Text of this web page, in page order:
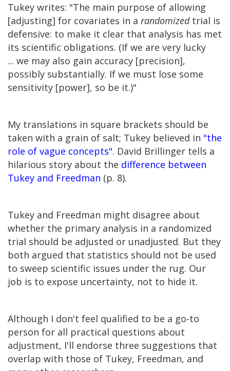
Tukey writes: "The main purpose of allowing
[adjusting] for covariates in a randomizedtrial is
defensive: to make it clear that analysis has met
its scientific obligations. (If we are very lucky
... we may also gain accuracy [precision],
possibly substantially. If we must lose some
sensitivity [power], so be it.)"
My translations in square brackets should be
taken with a grain of salt; Tukey believed in "the
role of vague concepts". David Brillinger tells a
hilarious story about the difference between
Tukey and Freedman (p. 8).
Tukey and Freedman might disagree about
whether the primary analysis in a randomized
trial should be adjusted or unadjusted. But they
both argued that statistics should not be used
to sweep scientific issues under the rug. Our
job is to expose uncertainty, not to hide it.
Although I don't feel qualified to be a go-to
person for all practical questions about
adjustment, I'll endorse three suggestions that
overlap with those of Tukey, Freedman, and